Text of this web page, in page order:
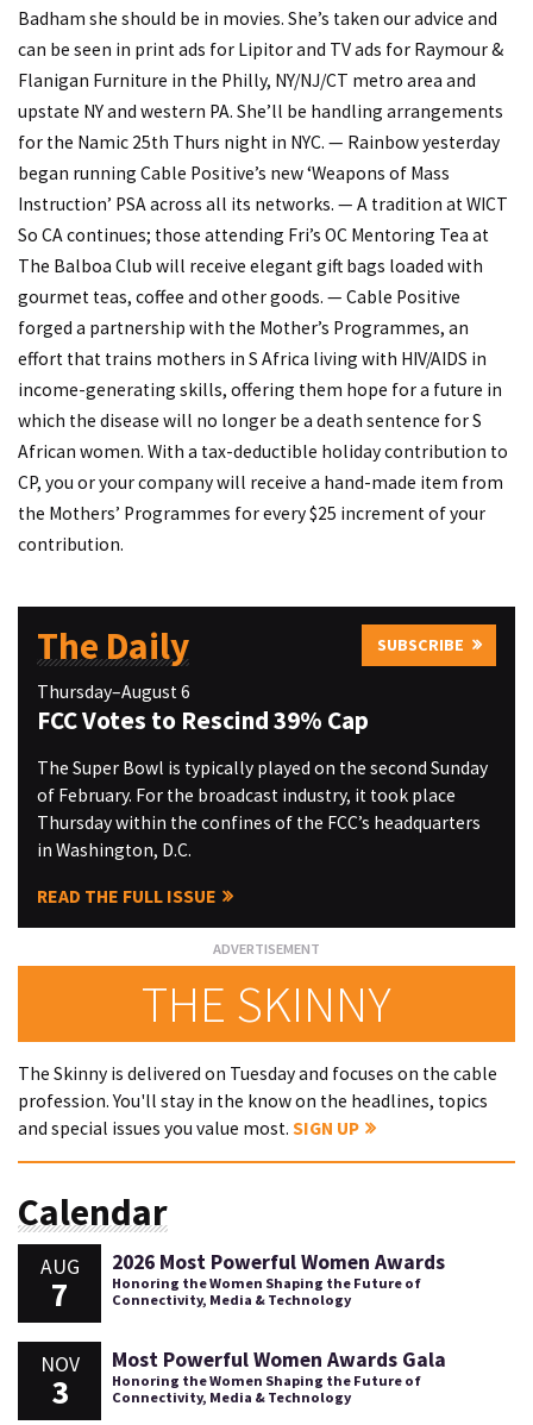
Badham she should be in movies. She’s taken our advice and
can be seen in print ads for Lipitor and TV ads for Raymour &
Flanigan Furniture in the Philly, NY/NJ/CT metro area and
upstate NY and western PA. She’ll be handling arrangements
for the Namic 25th Thurs night in NYC. — Rainbow yesterday
began running Cable Positive’s new ‘Weapons of Mass
Instruction’ PSA across all its networks. — A tradition at WICT
So CA continues; those attending Fri’s OC Mentoring Tea at
The Balboa Club will receive elegant gift bags loaded with
gourmet teas, coffee and other goods. — Cable Positive
forged a partnership with the Mother’s Programmes, an
effort that trains mothers in S Africa living with HIV/AIDS in
income-generating skills, offering them hope for a future in
which the disease will no longer be a death sentence for S
African women. With a tax-deductible holiday contribution to
CP, you or your company will receive a hand-made item from
the Mothers’ Programmes for every $25 increment of your
contribution.
The Daily SUBSCRIBE
Thursday–August 6
FCC Votes to Rescind 39% Cap
The Super Bowl is typically played on the second Sunday
of February. For the broadcast industry, it took place
Thursday within the confines of the FCC’s headquarters
in Washington, D.C.
READ THE FULL ISSUE
THE SKINNY
The Skinny is delivered on Tuesday and focuses on the cable
profession. You'll stay in the know on the headlines, topics
and special issues you value most. SIGN UP
Calendar
AUG
7
2026 Most Powerful Women Awards
Honoring the Women Shaping the Future of
Connectivity, Media & Technology
NOV
3
Most Powerful Women Awards Gala
Honoring the Women Shaping the Future of
Connectivity, Media & Technology